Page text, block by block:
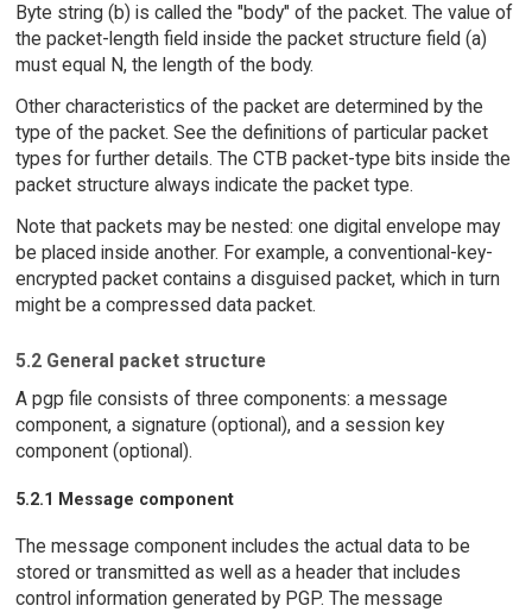
Byte string (b) is called the "body" of the packet. The value of
the packet-length field inside the packet structure field (a)
must equal N, the length of the body.
Other characteristics of the packet are determined by the
type of the packet. See the definitions of particular packet
types for further details. The CTB packet-type bits inside the
packet structure always indicate the packet type.
Note that packets may be nested: one digital envelope may
be placed inside another. For example, a conventional-key-
encrypted packet contains a disguised packet, which in turn
might be a compressed data packet.
5.2 General packet structure
A pgp file consists of three components: a message
component, a signature (optional), and a session key
component (optional).
5.2.1 Message component
The message component includes the actual data to be
stored or transmitted as well as a header that includes
control information generated by PGP. The message